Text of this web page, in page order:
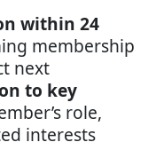
within 24
membership
next
to key
role,
interests